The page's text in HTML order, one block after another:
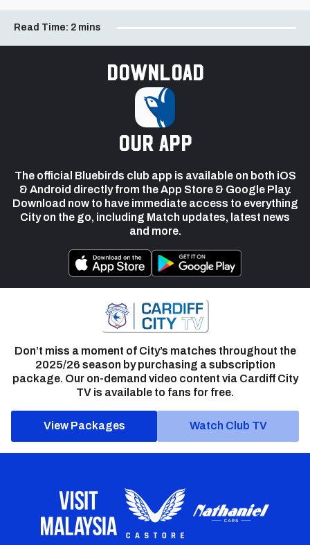
Read Time: 2 mins
Download
our app
The official Bluebirds club app is available on both iOS
& Android directly from the App Store & Google Play.
Download now to have immediate access to everything
City on the go, including Match updates, latest news
and more.
Don’t miss a moment of City’s matches throughout the
2025/26 season by purchasing a subscription
package. Our on-demand video content via Cardiff City
TV is available to fans for free.
View Packages Watch Club TV